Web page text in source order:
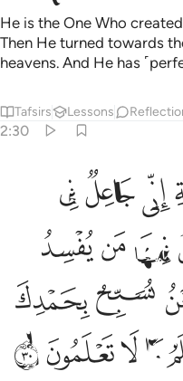
He is the One Who
Then He turned towards
heavens. And He has
Tafsirs Lessons
2:30
خليفة قالوا اتجعل فيها
خَلِيفَةًۭ ۖ قَالُوٓا۟ أَتَجْعَلُ فِيهَا
ﱅﱆﱇ
ﱍﱎﱏ
ﱔﱕ
ﱜﱝﱞﱟ